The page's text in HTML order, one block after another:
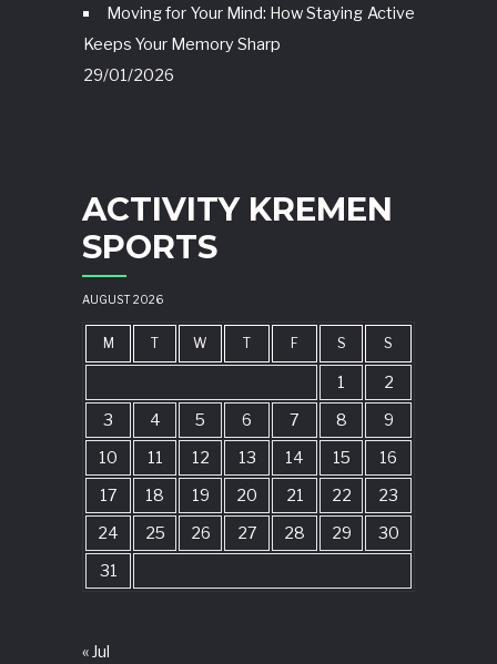
Moving for Your Mind: How Staying Active
Keeps Your Memory Sharp
29/01/2026
ACTIVITY KREMEN
SPORTS
AUGUST 2026
M T W T F S S
1
2
3
4 5 6 7 8
9
10
11 12 13 14 15
16
17
18 19 20 21 22
23
24
25 26 27 28 29
30
31
« Jul